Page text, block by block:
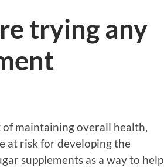
trying any
maintaining overall health,
at risk for developing the
supplements as a way to help,